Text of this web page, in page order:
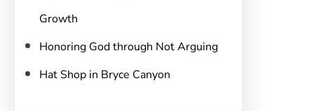
Growth
Honoring God through Not Arguing
Hat Shop in Bryce Canyon